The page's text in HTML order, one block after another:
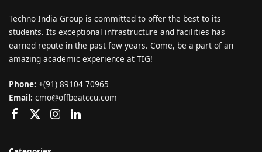
Techno India Group is committed to offer the best to its
students. Its exceptional infrastructure and facilities has
earned repute in the past few years. Come, be a part of an
amazing academic experience at TIG!
Phone: +(91) 89104 70965
Email: cmo@offbeatccu.com